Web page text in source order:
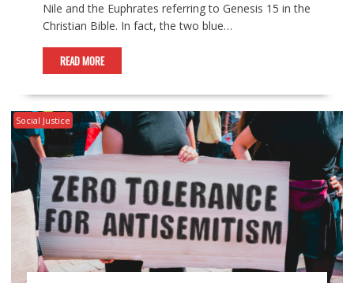
Nile and the Euphrates referring to Genesis 15 in the
Christian Bible. In fact, the two blue…
READ MORE
Social Justice